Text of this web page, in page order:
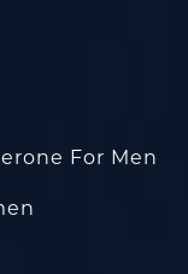
For Men